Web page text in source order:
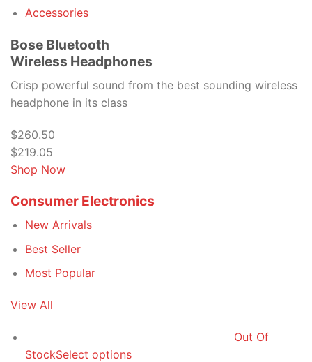
Accessories
Bose Bluetooth
Wireless Headphones
Crisp powerful sound from the best sounding wireless
headphone in its class
$260.50
$219.05
Shop Now
Consumer Electronics
New Arrivals
Best Seller
Most Popular
View All
Out Of
StockSelect options